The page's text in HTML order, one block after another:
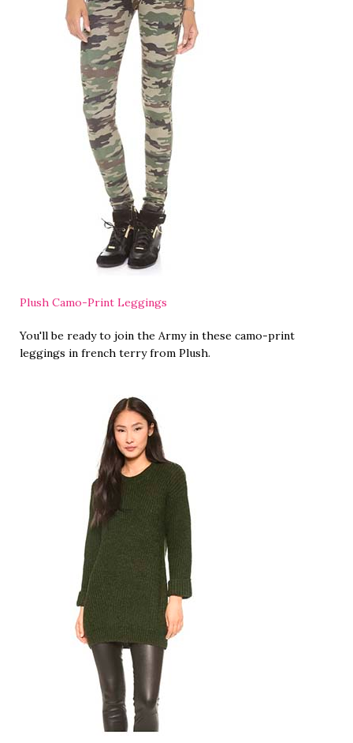
Plush Camo-Print Leggings
You'll be ready to join the Army in these camo-print
leggings in french terry from Plush.